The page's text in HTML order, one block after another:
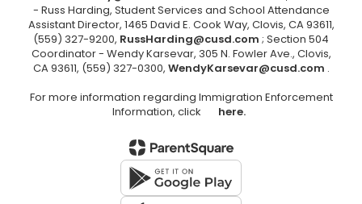
- Russ Harding, Student Services and School Attendance
Assistant Director, 1465 David E. Cook Way, Clovis, CA 93611,
(559) 327-9200, RussHarding@cusd.com ; Section 504
Coordinator - Wendy Karsevar, 305 N. Fowler Ave., Clovis,
CA 93611, (559) 327-0300, WendyKarsevar@cusd.com .
For more information regarding Immigration Enforcement
Information, click
here.